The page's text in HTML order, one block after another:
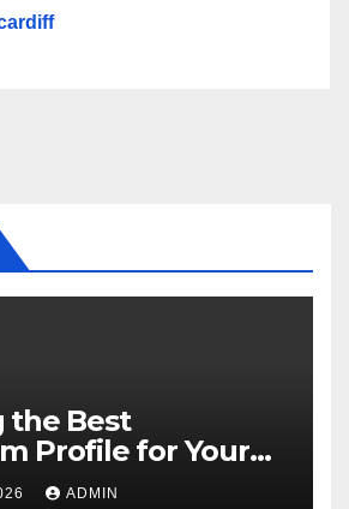
the Best
Profile for Your
ADMIN